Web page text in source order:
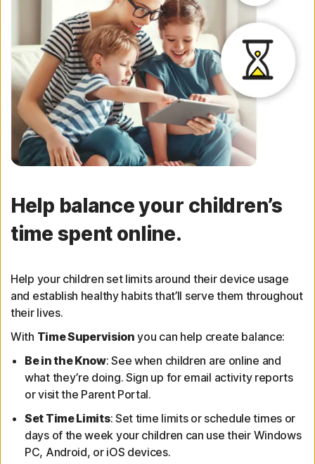
Help balance your children’s
time spent online.
Help your children set limits around their device usage
and establish healthy habits that’ll serve them throughout
their lives.
With Time Supervision you can help create balance:
Be in the Know: See when children are online and
what they’re doing. Sign up for email activity reports
or visit the Parent Portal.
Set Time Limits: Set time limits or schedule times or
days of the week your children can use their Windows
PC, Android, or iOS devices.